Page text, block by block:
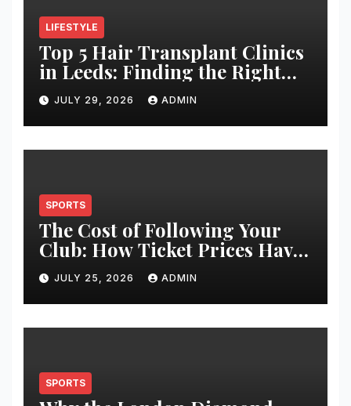
LIFESTYLE
Top 5 Hair Transplant Clinics
in Leeds: Finding the Right
Clinic for Your Hair
Restoration Journey
JULY 29, 2026 ADMIN
SPORTS
The Cost of Following Your
Club: How Ticket Prices Have
Changed Over 20 Years
JULY 25, 2026 ADMIN
SPORTS